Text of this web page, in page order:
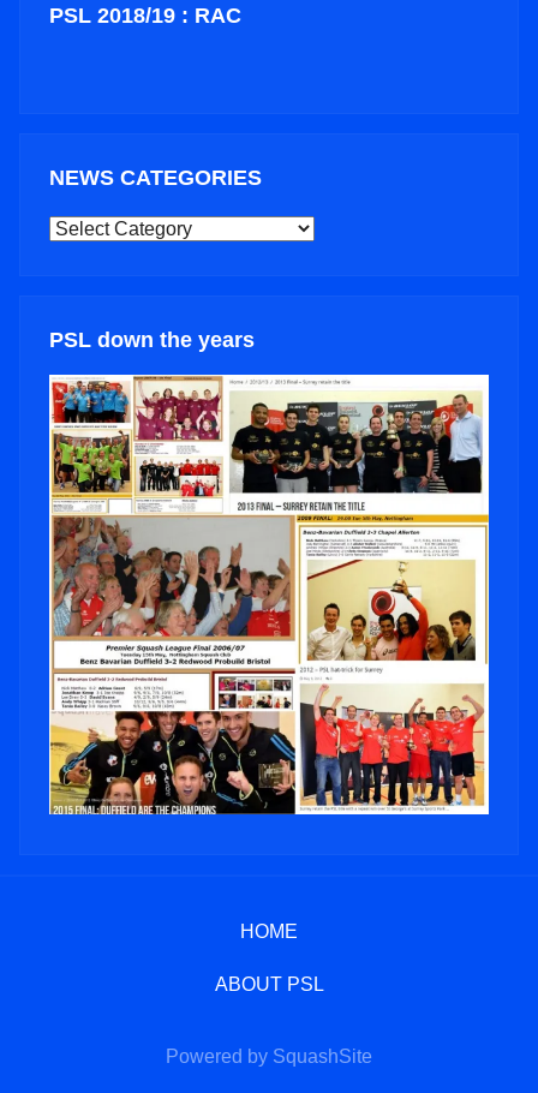
PSL 2018/19 : RAC
NEWS CATEGORIES
NEWS
PSL down the years
HOME
ABOUT PSL
Powered by SquashSite